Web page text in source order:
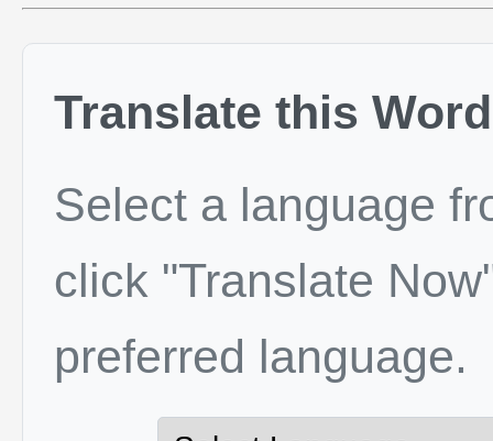
Translate this Word
Select a language
click "Translate
preferred language.